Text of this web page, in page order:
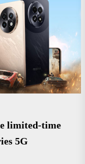
limited-time
5G